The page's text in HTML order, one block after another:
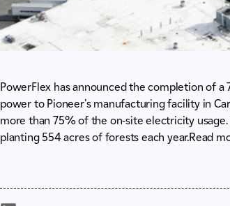
PowerFlex has announced the completion of
power to Pioneer's manufacturing facility in
more than 75% of the on-site electricity
planting 554 acres of forests each year.Read